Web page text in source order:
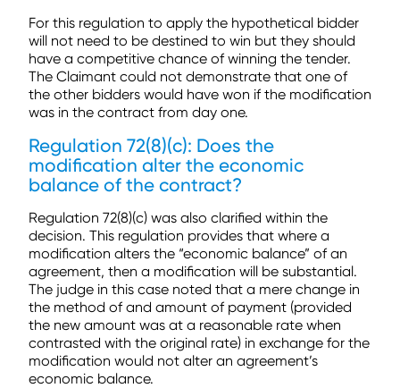
For this regulation to apply the hypothetical bidder
will not need to be destined to win but they should
have a competitive chance of winning the tender.
The Claimant could not demonstrate that one of
the other bidders would have won if the modification
was in the contract from day one.
Regulation 72(8)(c): Does the
modification alter the economic
balance of the contract?
Regulation 72(8)(c) was also clarified within the
decision. This regulation provides that where a
modification alters the “economic balance” of an
agreement, then a modification will be substantial.
The judge in this case noted that a mere change in
the method of and amount of payment (provided
the new amount was at a reasonable rate when
contrasted with the original rate) in exchange for the
modification would not alter an agreement’s
economic balance.